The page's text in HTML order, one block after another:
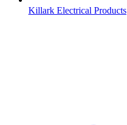
Killark Electrical Products